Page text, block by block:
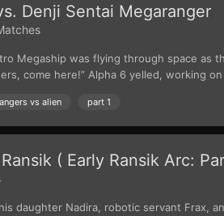
Denji Sentai Megaranger
Megaship was flying through space as
come here!” Alpha 6 yelled, working
vs alien part 1
( Early Ransik Arc:
daughter Nadira, robotic servant Frax,